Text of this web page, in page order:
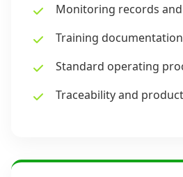
Monitoring records
Training documentation
Standard operating
Traceability and